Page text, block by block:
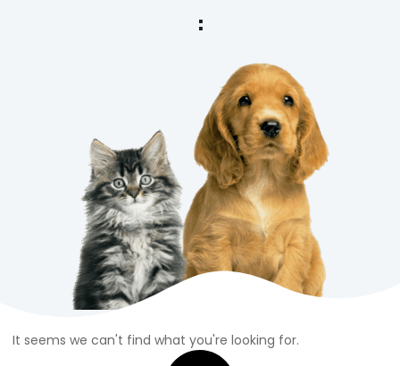
:
It seems we can't find what you're looking for.